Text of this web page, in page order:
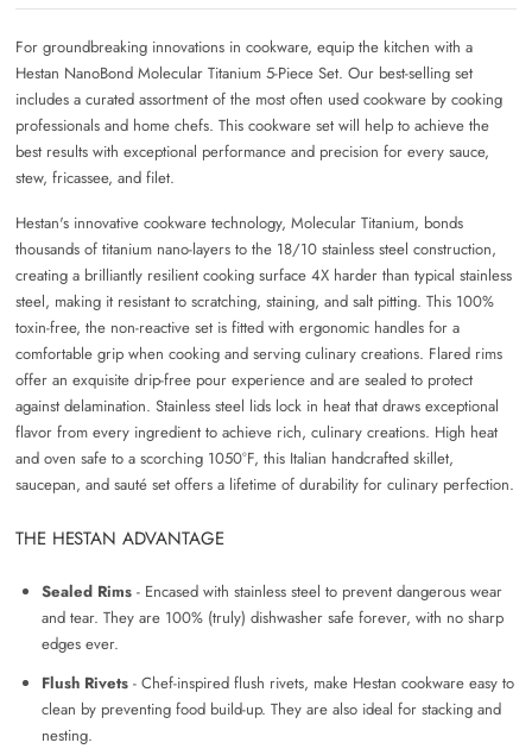
For groundbreaking innovations in cookware, equip the kitchen with a
Hestan NanoBond Molecular Titanium 5-Piece Set. Our best-selling set
includes a curated assortment of the most often used cookware by cooking
professionals and home chefs. This cookware set will help to achieve the
best results with exceptional performance and precision for every sauce,
stew, fricassee, and filet.
Hestan's innovative cookware technology, Molecular Titanium, bonds
thousands of titanium nano-layers to the 18/10 stainless steel construction,
creating a brilliantly resilient cooking surface 4X harder than typical stainless
steel, making it resistant to scratching, staining, and salt pitting. This 100%
toxin-free, the non-reactive set is fitted with ergonomic handles for a
comfortable grip when cooking and serving culinary creations. Flared rims
offer an exquisite drip-free pour experience and are sealed to protect
against delamination. Stainless steel lids lock in heat that draws exceptional
flavor from every ingredient to achieve rich, culinary creations. High heat
and oven safe to a scorching 1050°F, this Italian handcrafted skillet,
saucepan, and sauté set offers a lifetime of durability for culinary perfection.
THE HESTAN ADVANTAGE
Sealed Rims - Encased with stainless steel to prevent dangerous wear
and tear. They are 100% (truly) dishwasher safe forever, with no sharp
edges ever.
Flush Rivets - Chef-inspired flush rivets, make Hestan cookware easy to
clean by preventing food build-up. They are also ideal for stacking and
nesting.